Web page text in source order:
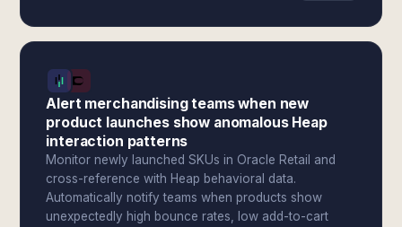
Alert merchandising teams when new
product launches show anomalous Heap
interaction patterns
Monitor newly launched SKUs in Oracle Retail and
cross-reference with Heap behavioral data.
Automatically notify teams when products show
unexpectedly high bounce rates, low add-to-cart